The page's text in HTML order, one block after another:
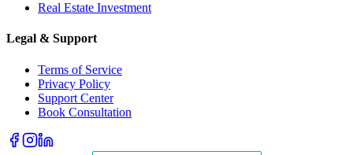
Real Estate Investment
Legal & Support
Terms of Service
Privacy Policy
Support Center
Book Consultation